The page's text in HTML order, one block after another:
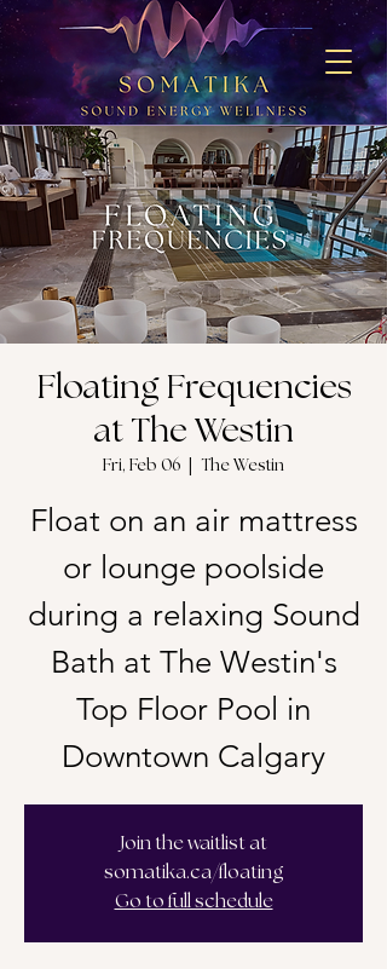
Floating Frequencies
at The Westin
Fri, Feb 06 The Westin
Float on an air mattress
or lounge poolside
during a relaxing Sound
Bath at The Westin's
Top Floor Pool in
Downtown Calgary
Join the waitlist at
somatika.ca/floating
Go to full schedule